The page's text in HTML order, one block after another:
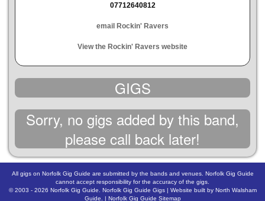
07712640812
email Rockin' Ravers
View the Rockin' Ravers website
GIGS
Sorry, no gigs added by this band,
please call back later!
All gigs on Norfolk Gig Guide are submitted by the bands and venues. Norfolk Gig Guide
cannot accept responsibility for the accuracy of the gigs.
© 2003 - 2026 Norfolk Gig Guide Norfolk Gig Guide Gigs| Website built by North Walsham
Guide.
| Norfolk Gig Guide Sitemap